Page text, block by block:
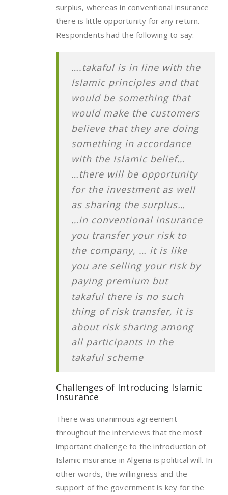
surplus, whereas in conventional insurance
there is little opportunity for any return.
Respondents had the following to say:
….takaful is in line with the
Islamic principles and that
would be something that
would make the customers
believe that they are doing
something in accordance
with the Islamic belief…
…there will be opportunity
for the investment as well
as sharing the surplus…
…in conventional insurance
you transfer your risk to
the company, … it is like
you are selling your risk by
paying premium but
takaful there is no such
thing of risk transfer, it is
about risk sharing among
all participants in the
takaful scheme
Challenges of Introducing Islamic
Insurance
There was unanimous agreement
throughout the interviews that the most
important challenge to the introduction of
Islamic insurance in Algeria is political will. In
other words, the willingness and the
support of the government is key for the